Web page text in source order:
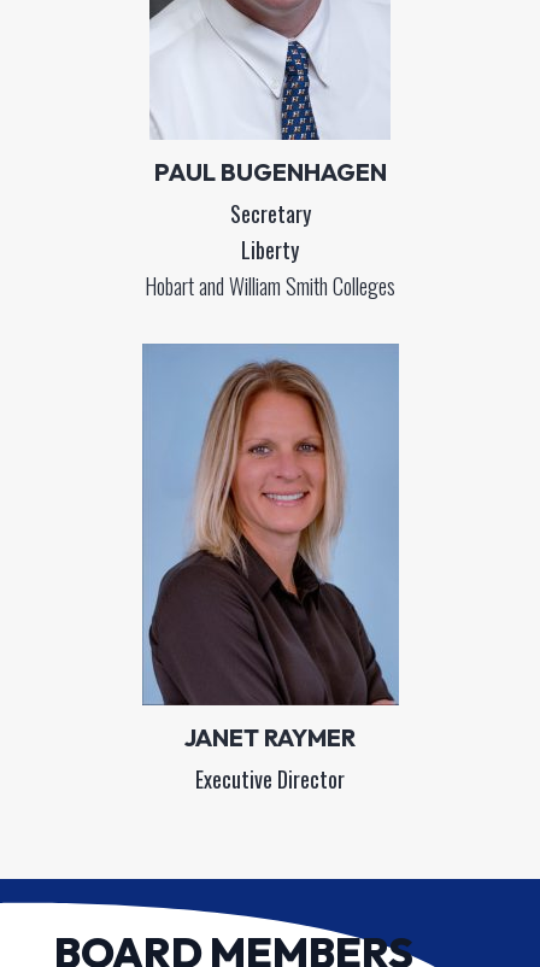
PAUL BUGENHAGEN
Secretary
Liberty
Hobart and William Smith Colleges
JANET RAYMER
Executive Director
BOARD MEMBERS